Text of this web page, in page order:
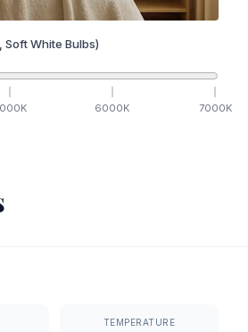
White Bulbs)
K 6000K 7000K
TEMPERATURE